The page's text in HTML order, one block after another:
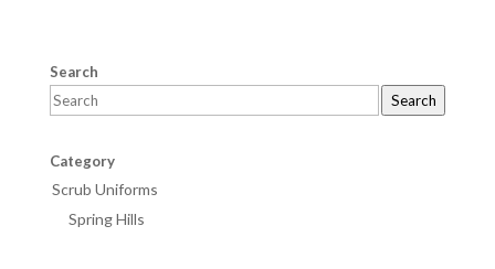
Search
Search
Category
Scrub Uniforms
Spring Hills